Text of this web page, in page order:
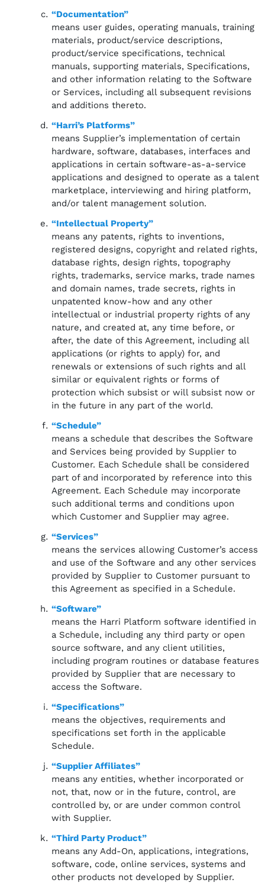
“Documentation”
means user guides, operating manuals, training
materials, product/service descriptions,
product/service specifications, technical
manuals, supporting materials, Specifications,
and other information relating to the Software
or Services, including all subsequent revisions
and additions thereto.
“Harri’s Platforms”
means Supplier’s implementation of certain
hardware, software, databases, interfaces and
applications in certain software-as-a-service
applications and designed to operate as a talent
marketplace, interviewing and hiring platform,
and/or talent management solution.
“Intellectual Property”
means any patents, rights to inventions,
registered designs, copyright and related rights,
database rights, design rights, topography
rights, trademarks, service marks, trade names
and domain names, trade secrets, rights in
unpatented know-how and any other
intellectual or industrial property rights of any
nature, and created at, any time before, or
after, the date of this Agreement, including all
applications (or rights to apply) for, and
renewals or extensions of such rights and all
similar or equivalent rights or forms of
protection which subsist or will subsist now or
in the future in any part of the world.
“Schedule”
means a schedule that describes the Software
and Services being provided by Supplier to
Customer. Each Schedule shall be considered
part of and incorporated by reference into this
Agreement. Each Schedule may incorporate
such additional terms and conditions upon
which Customer and Supplier may agree.
“Services”
means the services allowing Customer’s access
and use of the Software and any other services
provided by Supplier to Customer pursuant to
this Agreement as specified in a Schedule.
“Software”
means the Harri Platform software identified in
a Schedule, including any third party or open
source software, and any client utilities,
including program routines or database features
provided by Supplier that are necessary to
access the Software.
“Specifications”
means the objectives, requirements and
specifications set forth in the applicable
Schedule.
“Supplier Affiliates”
means any entities, whether incorporated or
not, that, now or in the future, control, are
controlled by, or are under common control
with Supplier.
“Third Party Product”
means any Add-On, applications, integrations,
software, code, online services, systems and
other products not developed by Supplier.